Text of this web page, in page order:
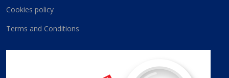
Cookies policy
Terms and Conditions